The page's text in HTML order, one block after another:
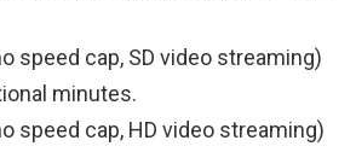
speed cap, SD video streaming)
minutes.
speed cap, HD video streaming)